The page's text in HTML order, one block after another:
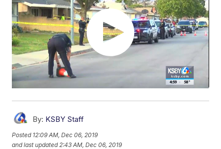
By: KSBY Staff
Posted 12:09 AM, Dec 06, 2019
and last updated 2:43 AM, Dec 06, 2019